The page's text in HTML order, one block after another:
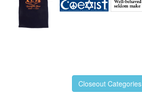
Closeout Categories